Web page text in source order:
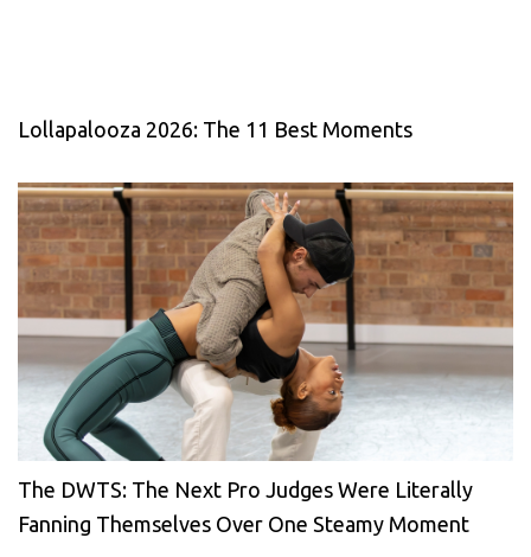
Lollapalooza 2026: The 11 Best Moments
The DWTS: The Next Pro Judges Were Literally
Fanning Themselves Over One Steamy Moment